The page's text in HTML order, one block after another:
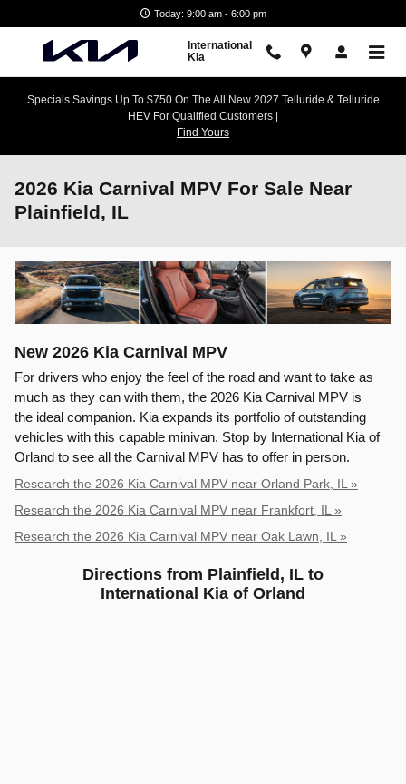
Today: 9:00 am - 6:00 pm
International
Kia
Specials Savings Up To $750 On The All New 2027 Telluride & Telluride
HEV For Qualified Customers |
Find Yours
2026 Kia Carnival MPV For Sale Near
Plainfield, IL
New 2026 Kia Carnival MPV
For drivers who enjoy the feel of the road and want to take as
much as they can with them, the 2026 Kia Carnival MPV is
the ideal companion. Kia expands its portfolio of outstanding
vehicles with this capable minivan. Stop by International Kia of
Orland to see all the Carnival MPV has to offer in person.
Research the 2026 Kia Carnival MPV near Orland Park, IL »
Research the 2026 Kia Carnival MPV near Frankfort, IL »
Research the 2026 Kia Carnival MPV near Oak Lawn, IL »
Directions from Plainfield, IL to
International Kia of Orland